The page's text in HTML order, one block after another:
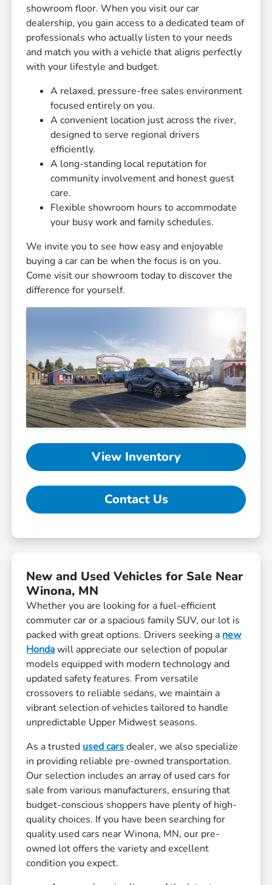
showroom floor. When you visit our car
dealership, you gain access to a dedicated team of
professionals who actually listen to your needs
and match you with a vehicle that aligns perfectly
with your lifestyle and budget.
A relaxed, pressure-free sales environment
focused entirely on you.
A convenient location just across the river,
designed to serve regional drivers
efficiently.
A long-standing local reputation for
community involvement and honest guest
care.
Flexible showroom hours to accommodate
your busy work and family schedules.
We invite you to see how easy and enjoyable
buying a car can be when the focus is on you.
Come visit our showroom today to discover the
difference for yourself.
View Inventory
Contact Us
New and Used Vehicles for Sale Near
Winona, MN
Whether you are looking for a fuel-efficient
commuter car or a spacious family SUV, our lot is
packed with great options. Drivers seeking a new
Hondawill appreciate our selection of popular
models equipped with modern technology and
updated safety features. From versatile
crossovers to reliable sedans, we maintain a
vibrant selection of vehicles tailored to handle
unpredictable Upper Midwest seasons.
As a trusted used carsdealer, we also specialize
in providing reliable pre-owned transportation.
Our selection includes an array of used cars for
sale from various manufacturers, ensuring that
budget-conscious shoppers have plenty of high-
quality choices. If you have been searching for
quality used cars near Winona, MN, our pre-
owned lot offers the variety and excellent
condition you expect.